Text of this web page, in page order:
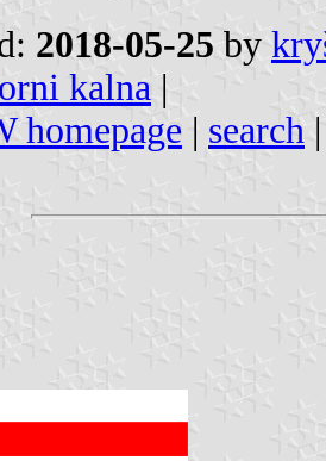
2018-05-25 by
kalna |
homepage | search